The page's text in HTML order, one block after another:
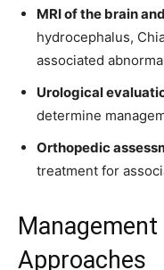
conversation.
To subscribe, simply
privacy and won't spam
MRI of the brain
hydrocephalus,
associated
Urological
determine
Orthopedic
treatment for
Approaches